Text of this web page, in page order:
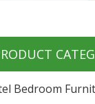
Bedroom